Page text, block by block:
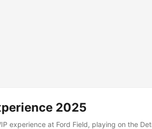
2025
experience at Ford Field, playing on the